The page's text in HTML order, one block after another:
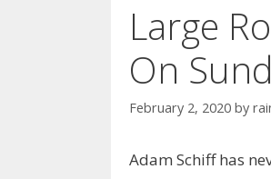
Large
On
February 2, 2020 by
Adam Schiff has